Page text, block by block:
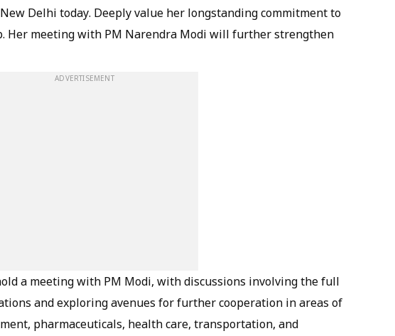
Delhi today. Deeply value her longstanding commitment to
Her meeting with PM Narendra Modi will further strengthen
ADVERTISEMENT
a meeting with PM Modi, with discussions involving the full
and exploring avenues for further cooperation in areas of
pharmaceuticals, health care, transportation, and